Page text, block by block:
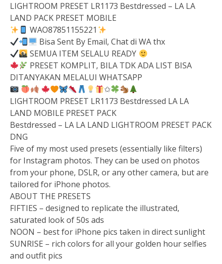
LIGHTROOM PRESET LR1173 Bestdressed – LA LA
LAND PACK PRESET MOBILE
WAO87851155221
Bisa Sent By Email, Chat di WA thx
SEMUA ITEM SELALU READY
PRESET KOMPLIT, BILA TDK ADA LIST BISA
DITANYAKAN MELALUI WHATSAPP
✩
LIGHTROOM PRESET LR1173 Bestdressed LA LA
LAND MOBILE PRESET PACK
Bestdressed – LA LA LAND LIGHTROOM PRESET PACK
DNG
Five of my most used presets (essentially like filters)
for Instagram photos. They can be used on photos
from your phone, DSLR, or any other camera, but are
tailored for iPhone photos.
ABOUT THE PRESETS
FIFTIES – designed to replicate the illustrated,
saturated look of 50s ads
NOON – best for iPhone pics taken in direct sunlight
SUNRISE – rich colors for all your golden hour selfies
and outfit pics